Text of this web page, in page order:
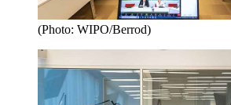
(Photo: WIPO/Berrod)